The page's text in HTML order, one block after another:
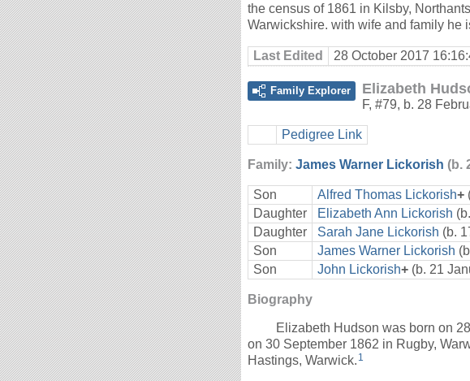
the census of 1861 in Kilsby,
Warwickshire. with wife and family he
Last Edited 28 October 2017
Family Explorer Elizabeth
F, #79, b. 28
Pedigree Link
Family: James Warner Lickorish (b.
Son Alfred Thomas Lickorish+
Daughter
Elizabeth Ann Lickorish
Daughter
Sarah Jane Lickorish (b.
Son
James Warner Lickorish
Son
John Lickorish+ (b. 21
Biography
Elizabeth Hudson was born on
on 30 September 1862 in Rugby,
Hastings, Warwick. 1